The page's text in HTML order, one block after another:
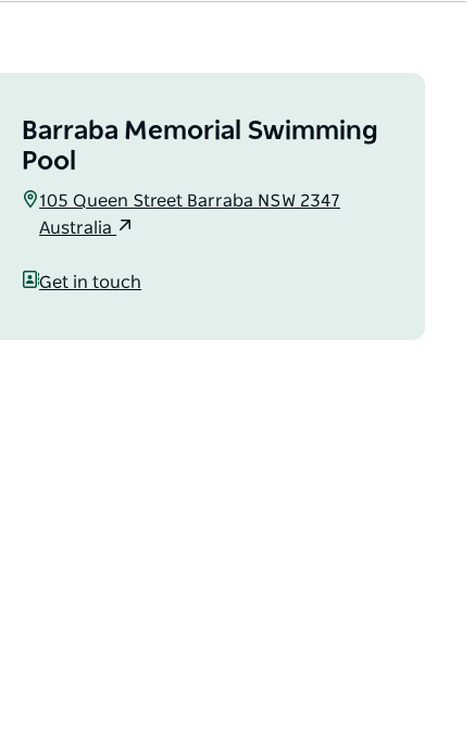
Barraba Memorial Swimming
Pool
105 Queen Street Barraba NSW 2347
Australia
Get in touch